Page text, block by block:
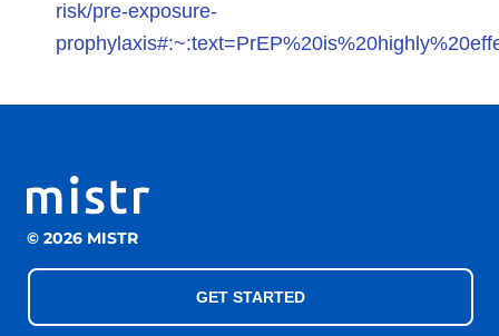
risk/pre-exposure-
© 2026 MISTR
GET STARTED